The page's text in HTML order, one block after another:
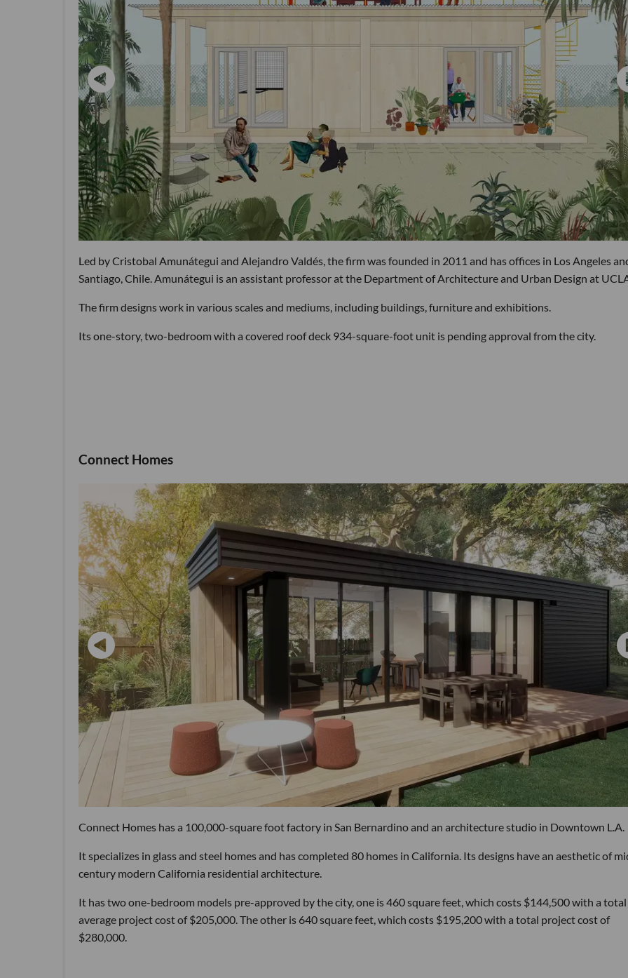
Led by Cristobal Amunátegui and Alejandro Valdés, the firm was founded in 2011 and has offices in Los Angeles
Santiago, Chile. Amunátegui is an assistant professor at the Department of Architecture and Urban Design at
The firm designs work in various scales and mediums, including buildings, furniture and exhibitions.
Its one-story, two-bedroom with a covered roof deck 934-square-foot unit is pending approval from the city.
Connect Homes
Connect Homes has a 100,000-square foot factory in San Bernardino and an architecture studio in Downtown L.A.
It specializes in glass and steel homes and has completed 80 homes in California. Its designs have an aesthetic of
century modern California residential architecture.
It has two one-bedroom models pre-approved by the city, one is 460 square feet, which costs $144,500 with a total
average project cost of $205,000. The other is 640 square feet, which costs $195,200 with a total project cost of
$280,000.